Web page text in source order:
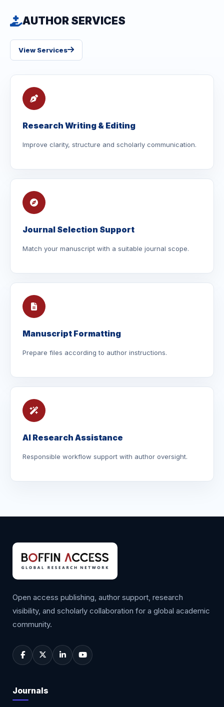
AUTHOR SERVICES
View Services
Research Writing & Editing
Improve clarity, structure and scholarly communication.
Journal Selection Support
Match your manuscript with a suitable journal scope.
Manuscript Formatting
Prepare files according to author instructions.
AI Research Assistance
Responsible workflow support with author oversight.
Open access publishing, author support, research
visibility, and scholarly collaboration for a global academic
community.
Journals